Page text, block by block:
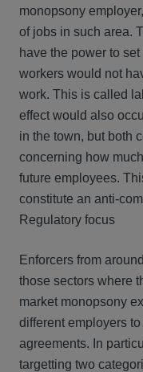
monopsony
of jobs in such area.
have the power to
workers would not
work. This is called
effect would also
in the town, but both
concerning how
future employees.
constitute an anti-
Regulatory focus
Enforcers from
those sectors where
market monopsony
different employers
agreements. In
targetting two